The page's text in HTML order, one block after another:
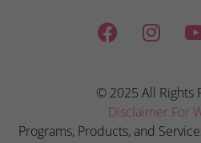
© 2025 All Rights
Disclaimer For
Programs, Products, and